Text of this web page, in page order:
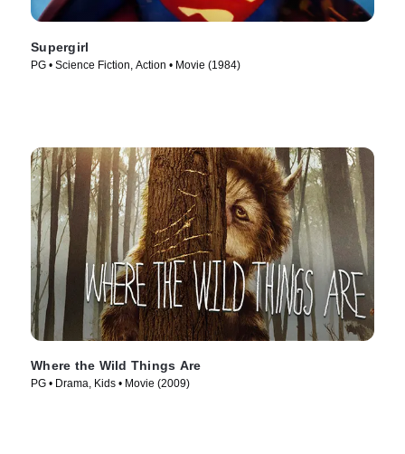
Supergirl
PG • Science Fiction, Action • Movie (1984)
Where the Wild Things Are
PG • Drama, Kids • Movie (2009)